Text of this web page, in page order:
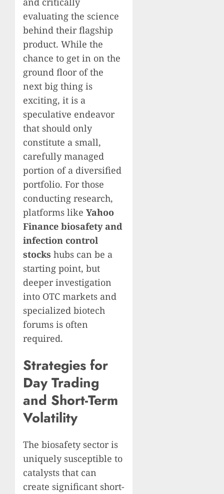
evaluating the science
behind their flagship
product. While the
chance to get in on the
ground floor of the
next big thing is
exciting, it is a
speculative endeavor
that should only
constitute a small,
carefully managed
portion of a diversified
portfolio. For those
conducting research,
platforms like Yahoo
Finance biosafety and
infection control
stocks hubs can be a
starting point, but
deeper investigation
into OTC markets and
specialized biotech
forums is often
required.
Strategies for
Day Trading
and Short-Term
Volatility
The biosafety sector is
uniquely susceptible to
catalysts that can
create significant short-